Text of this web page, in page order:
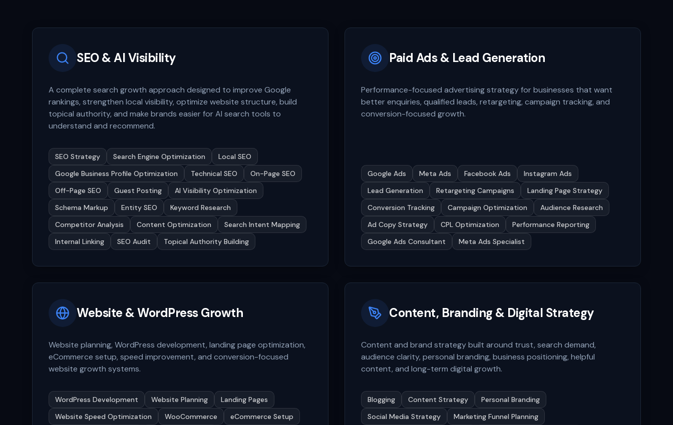
SEO & AI Visibility
A complete search growth approach designed to improve Google
rankings, strengthen local visibility, optimize website structure, build
topical authority, and make brands easier for AI search tools to
understand and recommend.
SEO Strategy Search Engine Optimization
Local SEO
Google Business Profile Optimization
Technical SEO
On-Page SEO
Off-Page SEO
Guest Posting
AI Visibility Optimization
Schema Markup
Entity SEO
Keyword Research
Competitor Analysis
Content Optimization
Search Intent Mapping
Internal Linking
SEO Audit Topical Authority Building
Paid Ads & Lead Generation
Performance-focused advertising strategy for businesses that want
better enquiries, qualified leads, retargeting, campaign tracking, and
conversion-focused growth.
Google Ads Meta Ads Facebook Ads
Instagram Ads
Lead Generation
Retargeting Campaigns
Landing Page Strategy
Conversion Tracking
Campaign Optimization
Audience Research
Ad Copy Strategy
CPL Optimization
Performance Reporting
Google Ads Consultant
Meta Ads Specialist
Website & WordPress Growth
Website planning, WordPress development, landing page optimization,
eCommerce setup, speed improvement, and conversion-focused
website growth systems.
WordPress Development Website Planning
Landing Pages
Website Speed Optimization
WooCommerce
eCommerce Setup
Content, Branding & Digital Strategy
Content and brand strategy built around trust, search demand,
audience clarity, personal branding, business positioning, helpful
content, and long-term digital growth.
Blogging Content Strategy
Personal Branding
Social Media Strategy
Marketing Funnel Planning